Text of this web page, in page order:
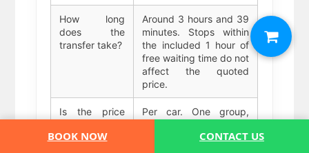
BOOK NOW CONTACT US
How long
does the
transfer take?
Around 3 hours and 39
minutes. Stops within
the included 1 hour of
free waiting time do not
affect the quoted
price.
Is the price
per car?
Per car. One group,
price regardless of